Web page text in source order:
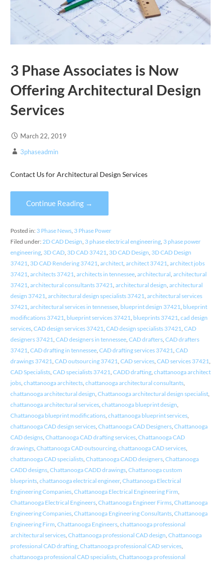
3 Phase Associates is Now
Offering Architectural Design
Services
March 22, 2019
3phaseadmin
Contact Us for Architectural Design Services
Continue Reading →
Posted in: 3 Phase News, 3 Phase Power
Filed under: 2D CAD Design 3 phase electrical engineering, 3 phase power
engineering, 3D CAD, 3D CAD 37421 3D CAD Design 3D CAD Design
37421 3D CAD Rendering 37421 architect, architect 37421 architect jobs
37421 architects 37421 architects in tennessee, architectural architectural
37421 architectural consultants 37421 architectural design architectural
design 37421 architectural design specialists 37421 architectural services
37421 architectural services in tennessee, blueprint design 37421 blueprint
modifications 37421 blueprint services 37421 blueprints 37421 cad design
services, CAD design services 37421 CAD design specialists 37421 CAD
designers 37421 CAD designers in tennessee, CAD drafters, CAD drafters
37421 CAD drafting in tennessee, CAD drafting services 37421 CAD
drawings 37421 CAD outsourcing 37421 CAD services, CAD services 37421
CAD Specialists, CAD specialists 37421 CADD drafting, chattanooga architect
jobs, chattanooga architects, chattanooga architectural consultants,
chattanooga architectural design Chattanooga architectural design specialist,
chattanooga architectural services, chattanooga blueprint design
Chattanooga blueprint modifications, chattanooga blueprint services,
chattanooga CAD design services, Chattanooga CAD Designers, Chattanooga
CAD designs, Chattanooga CAD drafting services, Chattanooga CAD
drawings, Chattanooga CAD outsourcing, chattanooga CAD services,
chattanooga CAD specialists, Chattanooga CADD designers, Chattanooga
CADD designs, Chattanooga CADD drawings, Chattanooga custom
blueprints, chattanooga electrical engineer, Chattanooga Electrical
Engineering Companies, Chattanooga Electrical Engineering Firm
Chattanooga Electrical Engineers, Chattanooga Engineer Firms, Chattanooga
Engineering Companies, Chattanooga Engineering Consultants, Chattanooga
Engineering Firm Chattanooga Engineers, chattanooga professional
architectural services, Chattanooga professional CAD design Chattanooga
professional CAD drafting, Chattanooga professional CAD services,
chattanooga professional CAD specialists, Chattanooga professional